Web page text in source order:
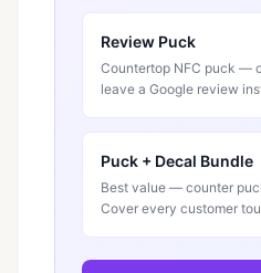
Review Puck
Countertop NFC puck —
leave a Google review
Puck + Decal Bundle
Best value — counter
Cover every customer